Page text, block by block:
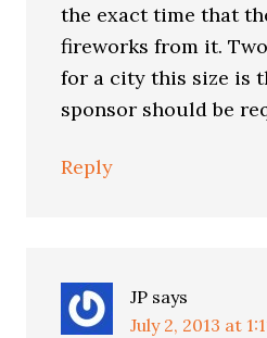
the exact time that
fireworks from it.
for a city this size is
sponsor should be
Reply
JP says
July 2, 2013 at